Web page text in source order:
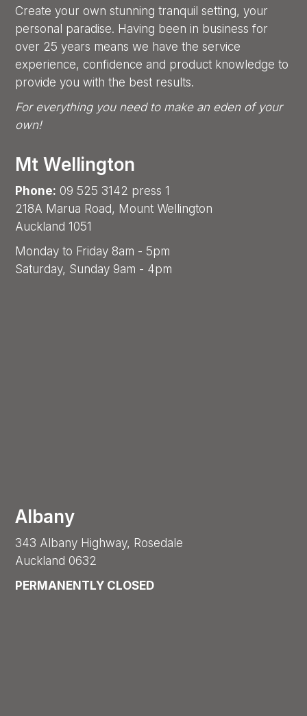
Create your own stunning tranquil setting, your
personal paradise. Having been in business for
over 25 years means we have the service
experience, confidence and product knowledge to
provide you with the best results.
For everything you need to make an eden of your
own!
Mt Wellington
Phone: 09 525 3142 press 1
218A Marua Road, Mount Wellington
Auckland 1051
Monday to Friday 8am - 5pm
Saturday, Sunday 9am - 4pm
Albany
343 Albany Highway, Rosedale
Auckland 0632
PERMANENTLY CLOSED